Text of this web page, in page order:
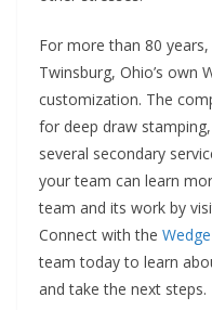
For more than 80
Twinsburg, Ohio’s own
customization. The
for deep draw
several secondary
your team can learn
team and its work by
Connect with the
team today to learn
and take the next steps.